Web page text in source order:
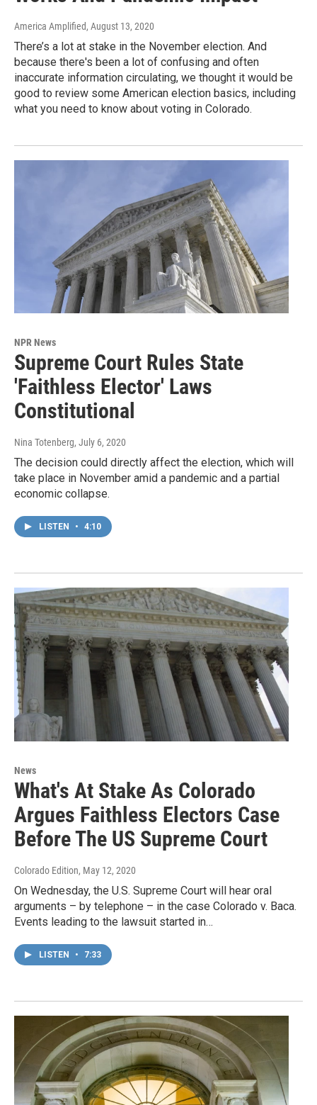
America Amplified, August 13, 2020
There’s a lot at stake in the November election. And
because there's been a lot of confusing and often
inaccurate information circulating, we thought it would be
good to review some American election basics, including
what you need to know about voting in Colorado.
NPR News
Supreme Court Rules State
'Faithless Elector' Laws
Constitutional
Nina Totenberg, July 6, 2020
The decision could directly affect the election, which will
take place in November amid a pandemic and a partial
economic collapse.
LISTEN • 4:10
News
What's At Stake As Colorado
Argues Faithless Electors Case
Before The US Supreme Court
Colorado Edition, May 12, 2020
On Wednesday, the U.S. Supreme Court will hear oral
arguments – by telephone – in the case Colorado v. Baca.
Events leading to the lawsuit started in…
LISTEN • 7:33